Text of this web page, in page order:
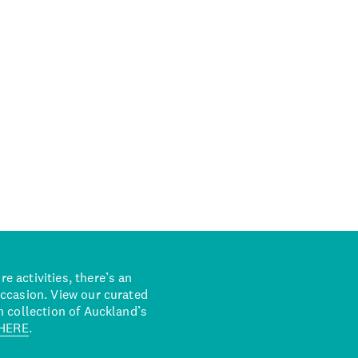
activities, there’s an
View our curated
collection of Auckland’s
.